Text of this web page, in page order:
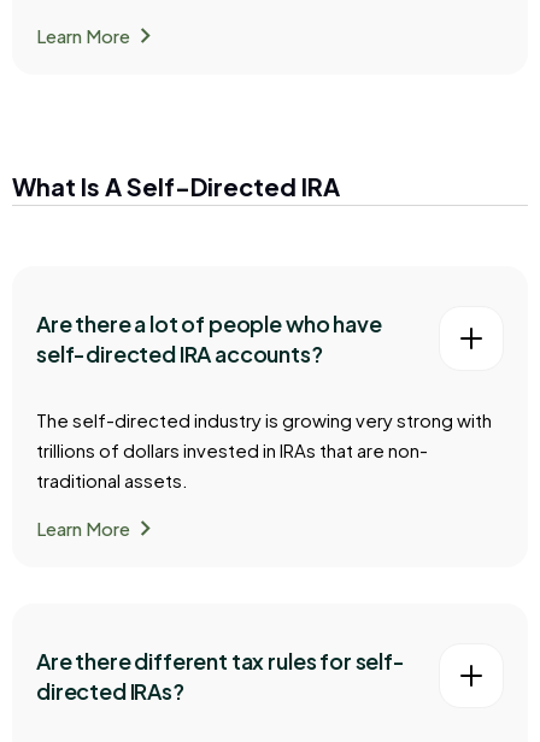
Learn Morechevron_right
What Is A Self-Directed IRA
Are there a lot of people who have
self-directed IRA accounts?
The self-directed industry is growing very strong with
trillions of dollars invested in IRAs that are non-
traditional assets.
Learn Morechevron_right
Are there different tax rules for self-
directed IRAs?